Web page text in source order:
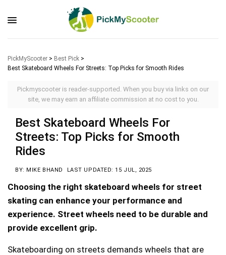
PickMyScooter > Best Pick >
Best Skateboard Wheels For Streets: Top Picks for Smooth Rides
Pickmyscooter is reader-supported. When you buy via links on our
site, we may earn an affiliate commission at no cost to you.
Best Skateboard Wheels For
Streets: Top Picks for Smooth
Rides
BY: MIKE BHAND LAST UPDATED: 15 JUL, 2025
Choosing the right skateboard wheels for street
skating can enhance your performance and
experience. Street wheels need to be durable and
provide excellent grip.
Skateboarding on streets demands wheels that are